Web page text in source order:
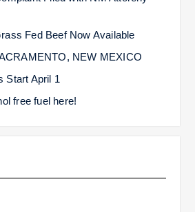
Fed Beef Now Available
NEW MEXICO
Start April 1
free fuel here!